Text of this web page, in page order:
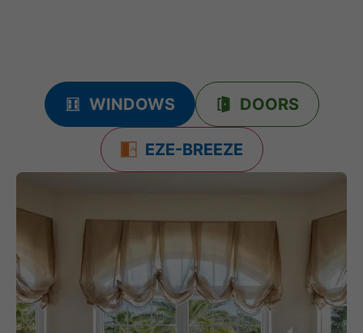
WINDOWS DOORS
EZE-BREEZE